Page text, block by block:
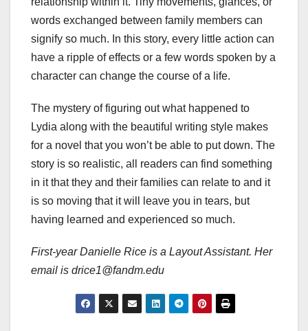
words exchanged between family members can
signify so much. In this story, every little action can
have a ripple of effects or a few words spoken by a
character can change the course of a life.
The mystery of figuring out what happened to
Lydia along with the beautiful writing style makes
for a novel that you won’t be able to put down. The
story is so realistic, all readers can find something
in it that they and their families can relate to and it
is so moving that it will leave you in tears, but
having learned and experienced so much.
First-year Danielle Rice is a Layout Assistant. Her
email is drice1@fandm.edu